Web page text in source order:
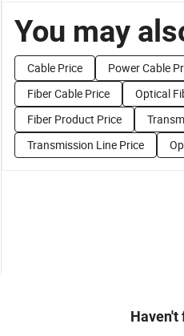
You may
Cable Price
Power Cable
Fiber Cable Price
Optical
Fiber Product Price
Transmission Line Price
Haven't